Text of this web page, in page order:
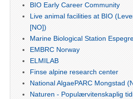
BIO Early Career Community
Live animal facilities at BIO
[NO])
Marine Biological Station
EMBRC Norway
ELMILAB
Finse alpine research center
National AlgaePARC Mongstad
Naturen - Populærvitenskaplig